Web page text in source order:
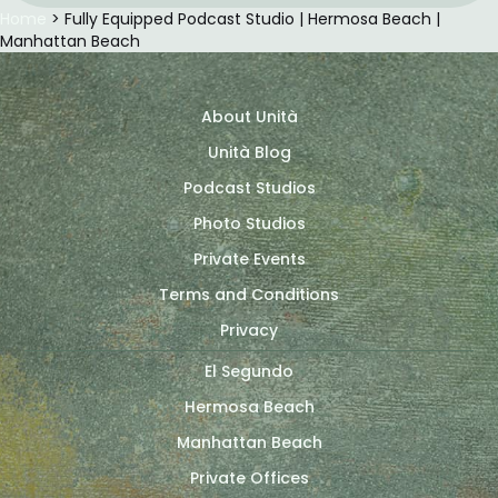
> Fully Equipped Podcast Studio | Hermosa Beach |
Manhattan Beach
About Unità
Unità Blog
Podcast Studios
Photo Studios
Private Events
Terms and Conditions
Privacy
El Segundo
Hermosa Beach
Manhattan Beach
Private Offices